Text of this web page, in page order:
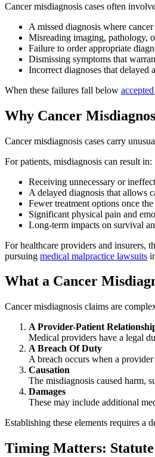
Cancer misdiagnosis cases often
A missed diagnosis where
Misreading imaging, pathology,
Failure to order appropriate
Dismissing symptoms that
Incorrect diagnoses that delayed
When these failures fall below
Why Cancer
Cancer misdiagnosis cases carry
For patients, misdiagnosis can result in:
Receiving unnecessary or
A delayed diagnosis that allows
Fewer treatment options once
Significant physical pain and
Long-term impacts on survival
For healthcare providers and insurers,
pursuing medical malpractice lawsuits
What a Cancer
Cancer misdiagnosis claims are
A Provider-Patient
Medical providers have a legal
A Breach Of Duty
A breach occurs when a
Causation
The misdiagnosis caused harm,
Damages
These may include additional
Establishing these elements requires a
Timing Matters: